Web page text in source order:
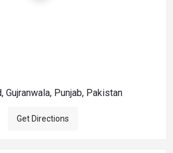
Gujranwala, Punjab, Pakistan
Get Directions